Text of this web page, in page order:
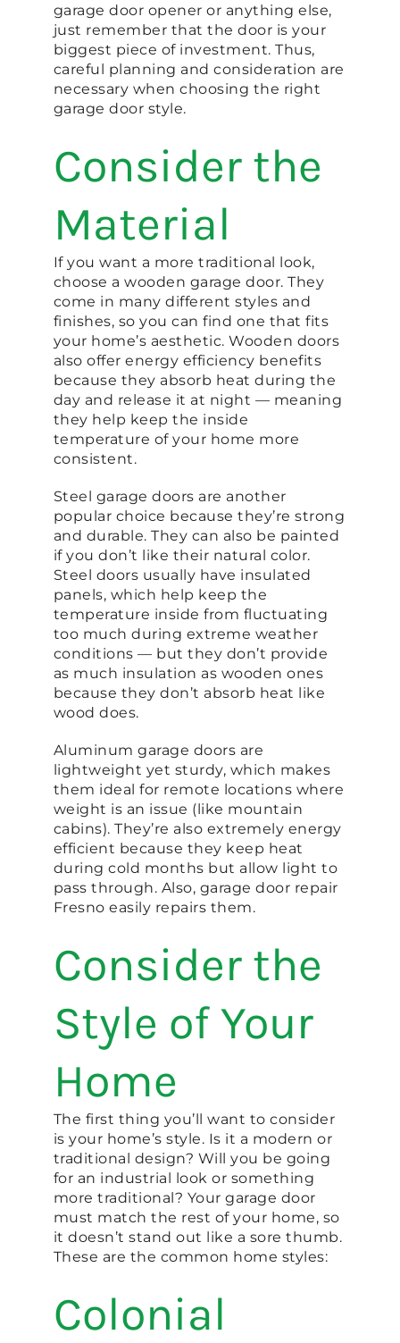
garage door opener or anything else,
just remember that the door is your
biggest piece of investment. Thus,
careful planning and consideration are
necessary when choosing the right
garage door style.
Consider the
Material
If you want a more traditional look,
choose a wooden garage door. They
come in many different styles and
finishes, so you can find one that fits
your home’s aesthetic. Wooden doors
also offer energy efficiency benefits
because they absorb heat during the
day and release it at night — meaning
they help keep the inside
temperature of your home more
consistent.
Steel garage doors are another
popular choice because they’re strong
and durable. They can also be painted
if you don’t like their natural color.
Steel doors usually have insulated
panels, which help keep the
temperature inside from fluctuating
too much during extreme weather
conditions — but they don’t provide
as much insulation as wooden ones
because they don’t absorb heat like
wood does.
Aluminum garage doors are
lightweight yet sturdy, which makes
them ideal for remote locations where
weight is an issue (like mountain
cabins). They’re also extremely energy
efficient because they keep heat
during cold months but allow light to
pass through. Also, garage door repair
Fresno easily repairs them.
Consider the
Style of Your
Home
The first thing you’ll want to consider
is your home’s style. Is it a modern or
traditional design? Will you be going
for an industrial look or something
more traditional? Your garage door
must match the rest of your home, so
it doesn’t stand out like a sore thumb.
These are the common home styles:
Colonial